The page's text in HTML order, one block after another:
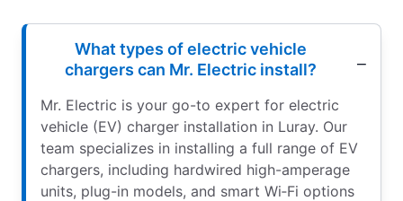
What types of electric vehicle
chargers can Mr. Electric install?
Mr. Electric is your go-to expert for electric
vehicle (EV) charger installation in Luray. Our
team specializes in installing a full range of EV
chargers, including hardwired high-amperage
units, plug-in models, and smart Wi‑Fi options